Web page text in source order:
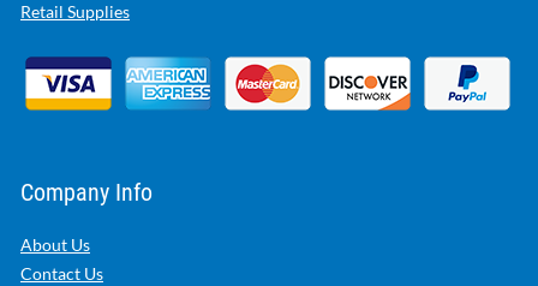
Retail Supplies
Company Info
About Us
Contact Us